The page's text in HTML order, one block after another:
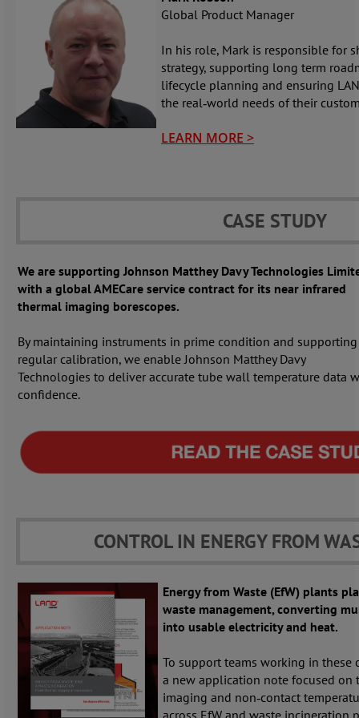
Global Product Manager
In his role, Mark is responsible for
strategy, supporting long term
lifecycle planning and ensuring
the real‑world needs of their
LEARN MORE >
CASE STUDY
We are supporting Johnson Matthey Davy Technologies
with a global AMECare service contract for its near infrared
thermal imaging borescopes.
By maintaining instruments in prime condition and supporting
regular calibration, we enable Johnson Matthey Davy
Technologies to deliver accurate tube wall temperature data
confidence.
CONTROL IN ENERGY FROM
Energy from Waste (EfW) plants
waste management, converting
into usable electricity and heat.
To support teams working in
a new application note focused on
imaging and non‑contact
across EfW and waste incineration